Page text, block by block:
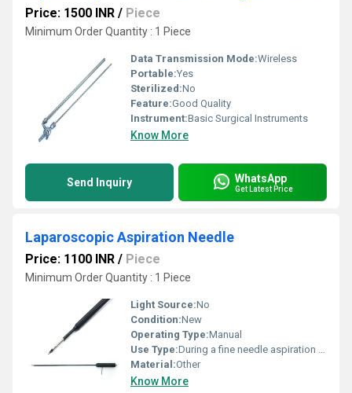
Price: 1500 INR / Piece
Minimum Order Quantity : 1 Piece
Data Transmission Mode:Wireless
Portable:Yes
Sterilized:No
Feature:Good Quality
Instrument:Basic Surgical Instruments
Know More
Send Inquiry WhatsApp
Get Latest Price
Laparoscopic Aspiration Needle
Price: 1100 INR / Piece
Minimum Order Quantity : 1 Piece
Light Source:No
Condition:New
Operating Type:Manual
Use Type:During a fine needle aspiration (FNA), a small amount of breast tissue or fluid is removed from a suspicious area with a thin, hollow needle and checked for cancer cells.
Material:Other
Know More